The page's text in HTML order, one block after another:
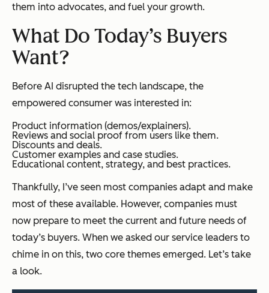
them into advocates, and fuel your growth.
What Do Today’s Buyers
Want?
Before AI disrupted the tech landscape, the
empowered consumer was interested in:
Product information (demos/explainers).
Reviews and social proof from users like them.
Discounts and deals.
Customer examples and case studies.
Educational content, strategy, and best practices.
Thankfully, I’ve seen most companies adapt and make
most of these available. However, companies must
now prepare to meet the current and future needs of
today’s buyers. When we asked our service leaders to
chime in on this, two core themes emerged. Let’s take
a look.